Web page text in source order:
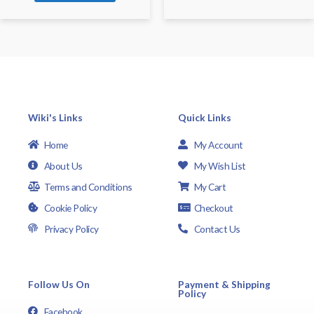
Wiki's Links
Home
About Us
Terms and Conditions
Cookie Policy
Privacy Policy
Quick Links
My Account
My Wish List
My Cart
Checkout
Contact Us
Follow Us On
Facebook
Payment & Shipping
Policy